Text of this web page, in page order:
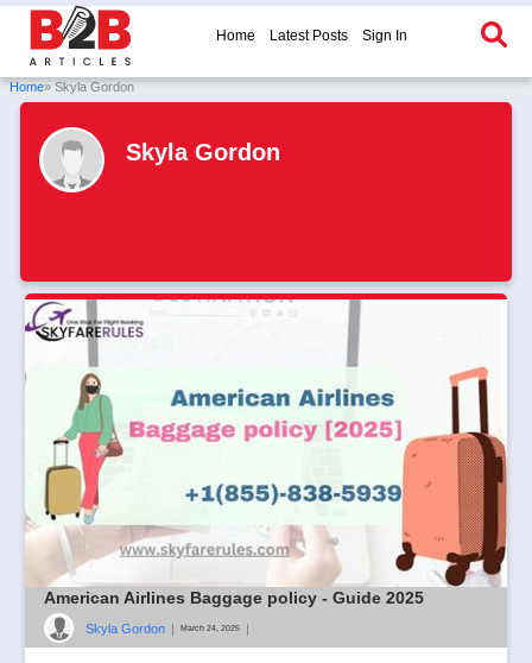
Home Latest Posts Sign In
Home» Skyla Gordon
Skyla Gordon
American Airlines Baggage policy - Guide 2025
Skyla Gordon | March 24, 2025 |